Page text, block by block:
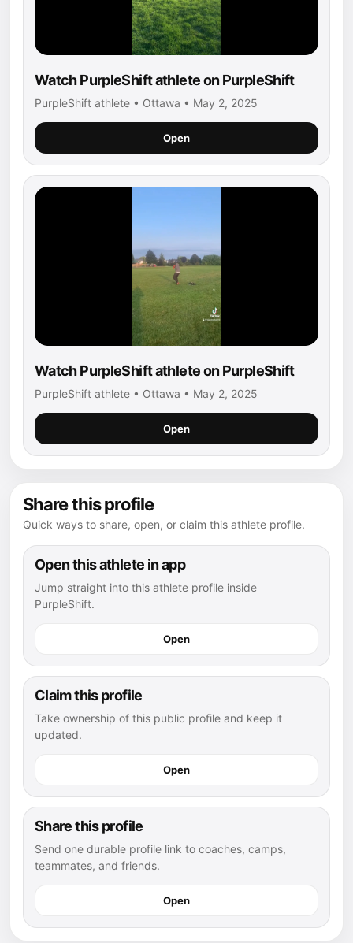
Watch PurpleShift athlete on PurpleShift
PurpleShift athlete • Ottawa • May 2, 2025
Open
Watch PurpleShift athlete on PurpleShift
PurpleShift athlete • Ottawa • May 2, 2025
Open
Share this profile
Quick ways to share, open, or claim this athlete profile.
Open this athlete in app
Jump straight into this athlete profile inside
PurpleShift.
Open
Claim this profile
Take ownership of this public profile and keep it
updated.
Open
Share this profile
Send one durable profile link to coaches, camps,
teammates, and friends.
Open